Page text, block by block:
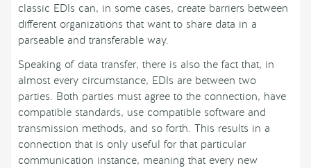
classic EDIs can, in some cases, create barriers between
different organizations that want to share data in a
parseable and transferable way.
Speaking of data transfer, there is also the fact that, in
almost every circumstance, EDIs are between two
parties. Both parties must agree to the connection, have
compatible standards, use compatible software and
transmission methods, and so forth. This results in a
connection that is only useful for that particular
communication instance, meaning that every new